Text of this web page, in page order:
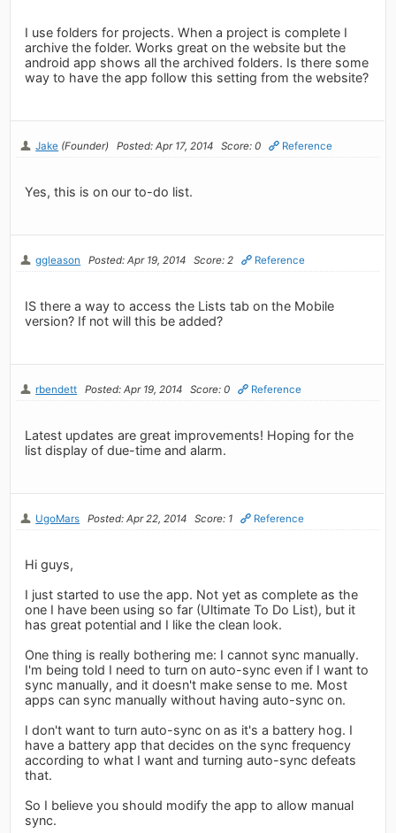
I use folders for projects. When a project is complete I
archive the folder. Works great on the website but the
android app shows all the archived folders. Is there some
way to have the app follow this setting from the website?
Jake (Founder) Posted: Apr 17, 2014 Score: 0 Reference
Yes, this is on our to-do list.
ggleason Posted: Apr 19, 2014 Score: 2 Reference
IS there a way to access the Lists tab on the Mobile
version? If not will this be added?
rbendett Posted: Apr 19, 2014 Score: 0 Reference
Latest updates are great improvements! Hoping for the
list display of due-time and alarm.
UgoMars Posted: Apr 22, 2014 Score: 1 Reference
Hi guys,
I just started to use the app. Not yet as complete as the
one I have been using so far (Ultimate To Do List), but it
has great potential and I like the clean look.
One thing is really bothering me: I cannot sync manually.
I'm being told I need to turn on auto-sync even if I want to
sync manually, and it doesn't make sense to me. Most
apps can sync manually without having auto-sync on.
I don't want to turn auto-sync on as it's a battery hog. I
have a battery app that decides on the sync frequency
according to what I want and turning auto-sync defeats
that.
So I believe you should modify the app to allow manual
sync.